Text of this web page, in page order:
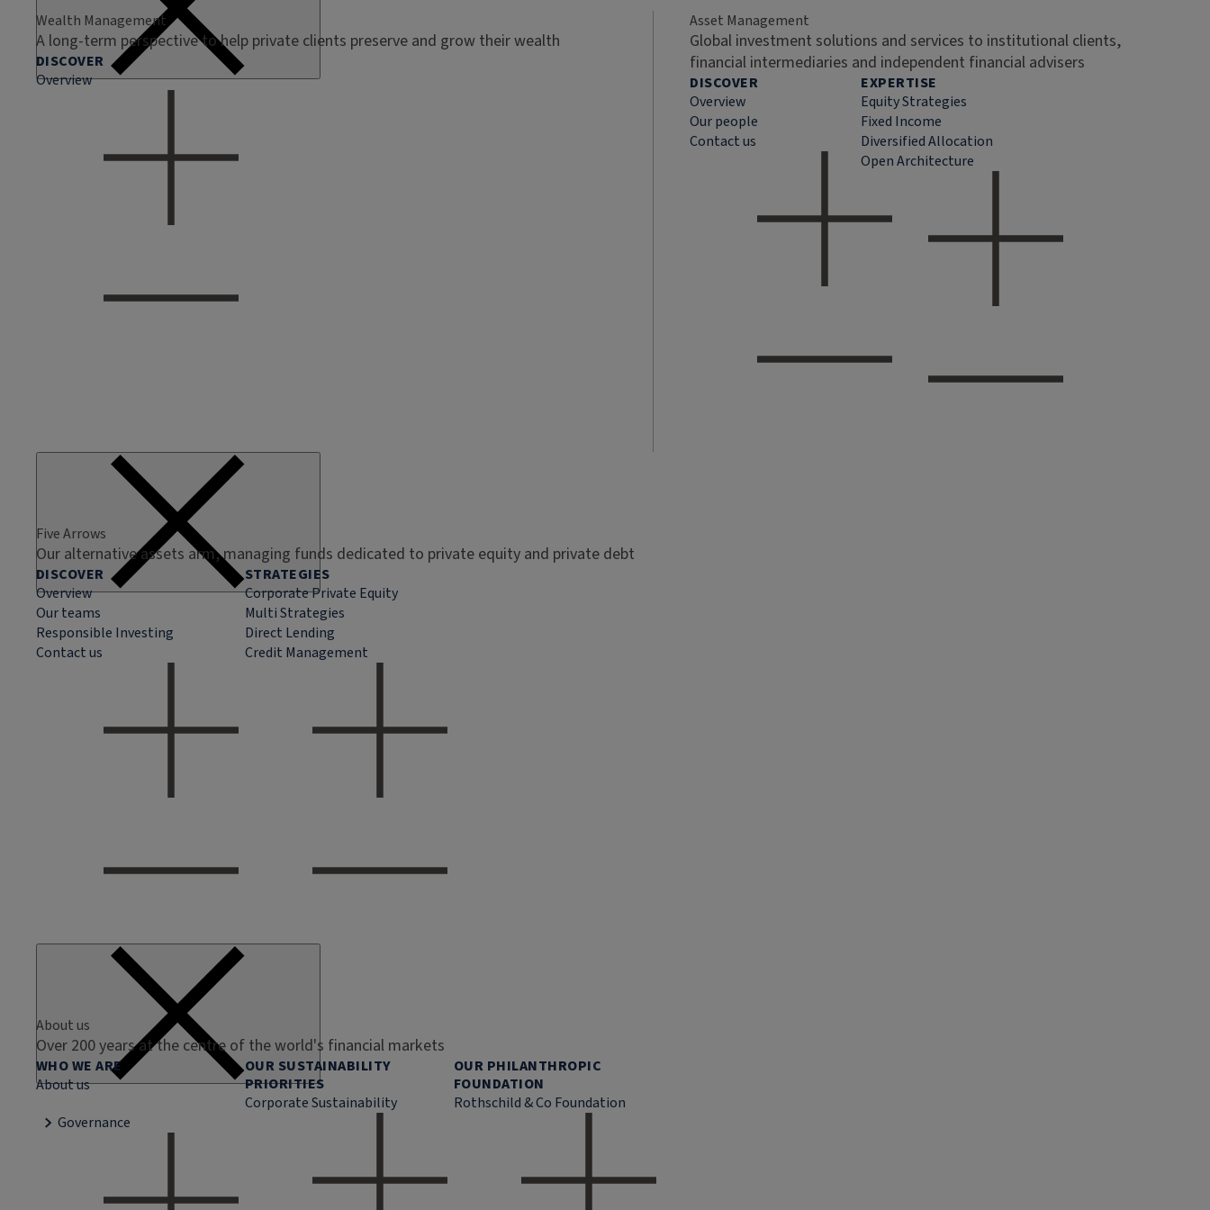
Wealth Management
A long-term perspective to help private clients preserve and grow their wealth
DISCOVER
Overview
Asset Management
Global investment solutions and services to institutional clients,
financial intermediaries and independent financial advisers
DISCOVER
Overview
Our people
Contact us
EXPERTISE
Equity Strategies
Fixed Income
Diversified Allocation
Open Architecture
Five Arrows
Our alternative assets arm, managing funds dedicated to private equity and private debt
DISCOVER
Overview
Our teams
Responsible Investing
Contact us
STRATEGIES
Corporate Private Equity
Multi Strategies
Direct Lending
Credit Management
About us
Over 200 years at the centre of the world's financial markets
WHO WE ARE
About us
Governance
OUR SUSTAINABILITY
PRIORITIES
Corporate Sustainability
OUR PHILANTHROPIC
FOUNDATION
Rothschild & Co Foundation